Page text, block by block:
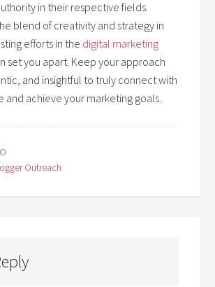
in their respective fields.
blend of creativity and strategy in
efforts in the digital marketing
set you apart. Keep your approach
and insightful to truly connect with
and achieve your marketing goals.
Outreach